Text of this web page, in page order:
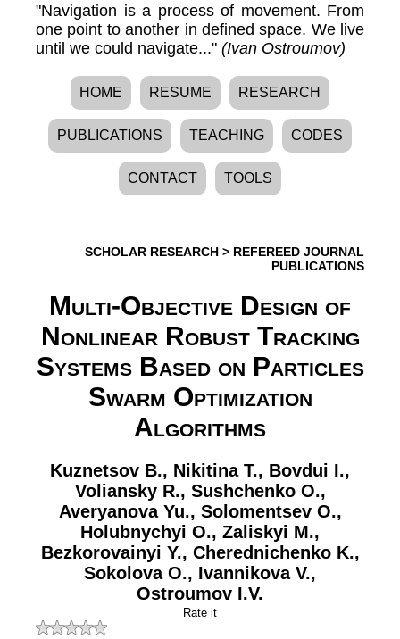
"Navigation is a process of movement. From
one point to another in defined space. We live
until we could navigate..." (Ivan Ostroumov)
HOME RESUME RESEARCH
PUBLICATIONS TEACHING CODES
CONTACT TOOLS
SCHOLAR RESEARCH > REFEREED JOURNAL
PUBLICATIONS
Multi-Objective Design of
Nonlinear Robust Tracking
Systems Based on Particles
Swarm Optimization
Algorithms
Kuznetsov B., Nikitina T., Bovdui I.,
Voliansky R., Sushchenko O.,
Averyanova Yu., Solomentsev O.,
Holubnychyi O., Zaliskyi M.,
Bezkorovainyi Y., Cherednichenko K.,
Sokolova O., Ivannikova V.,
Ostroumov I.V.
Rate it